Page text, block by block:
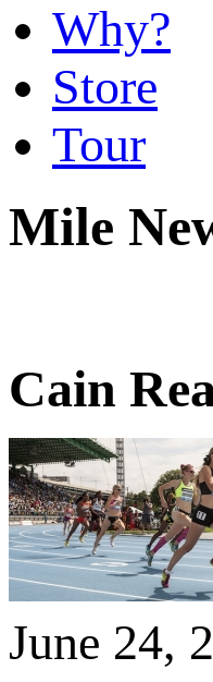
Why?
Store
Tour
Mile
Cain
June 24,